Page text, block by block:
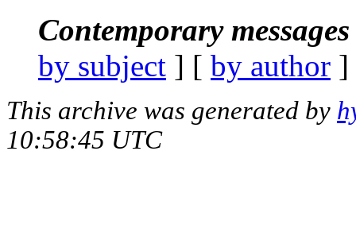
Contemporary
by subject ] [ by author
This archive was generated by
10:58:45 UTC